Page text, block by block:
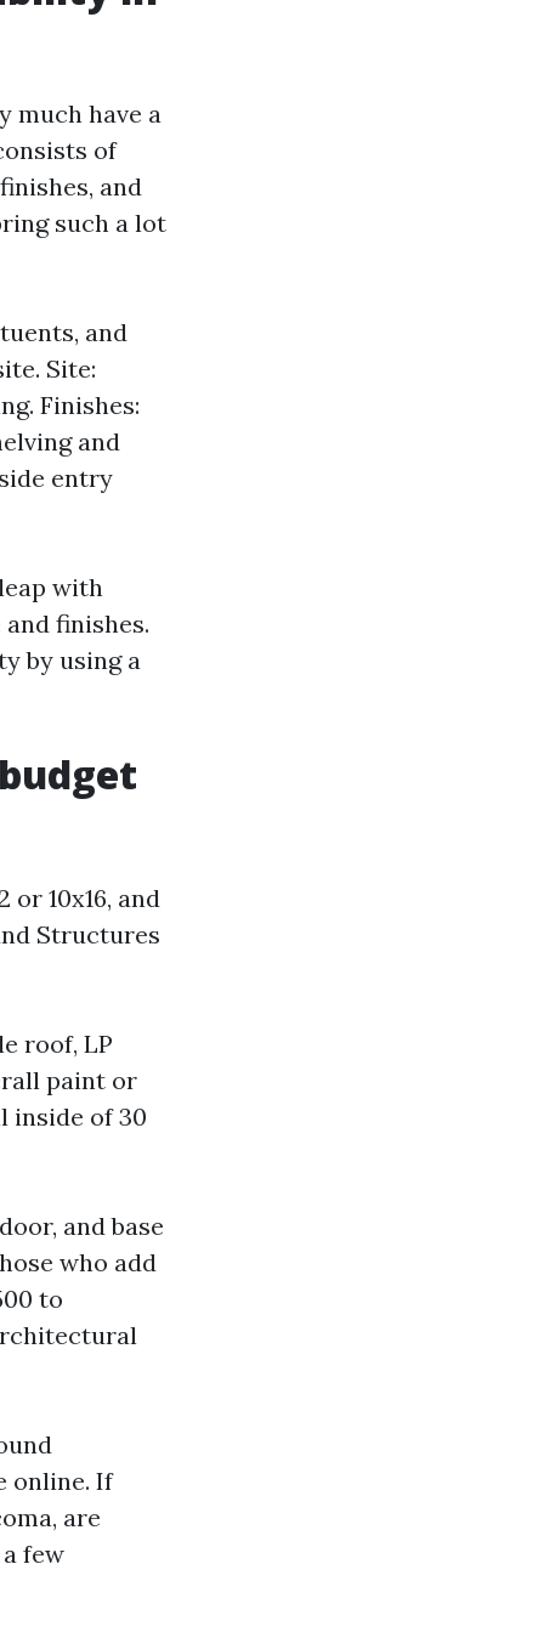
much have a
of
and
such a lot
and
Site:
Finishes:
and
entry
with
finishes.
by using a
10x16, and
Structures
roof, LP
paint or
inside of 30
and base
who add
to
online. If
are
few